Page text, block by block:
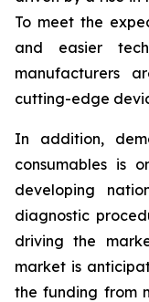
To meet the
and easier
manufacturers
cutting-edge
In addition,
consumables is
developing
diagnostic
driving the
market is
the funding from